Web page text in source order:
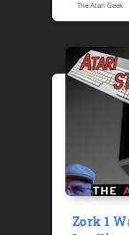
The Atari Geek
Zork 1